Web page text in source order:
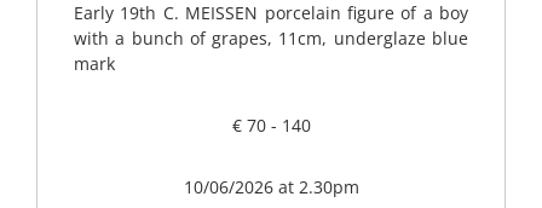
Early 19th C. MEISSEN porcelain figure of a boy
with a bunch of grapes, 11cm, underglaze blue
mark
€ 70 - 140
10/06/2026 at 2.30pm